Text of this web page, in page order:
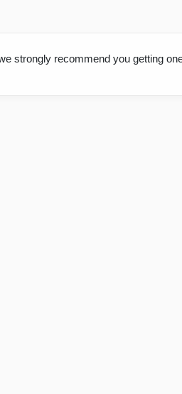
strongly recommend you getting